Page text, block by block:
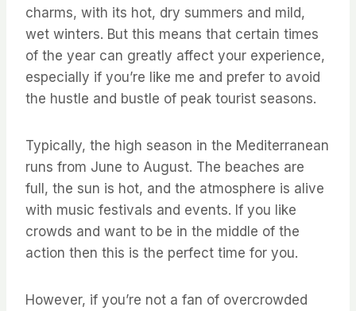
charms, with its hot, dry summers and mild,
wet winters. But this means that certain times
of the year can greatly affect your experience,
especially if you’re like me and prefer to avoid
the hustle and bustle of peak tourist seasons.
Typically, the high season in the Mediterranean
runs from June to August. The beaches are
full, the sun is hot, and the atmosphere is alive
with music festivals and events. If you like
crowds and want to be in the middle of the
action then this is the perfect time for you.
However, if you’re not a fan of overcrowded